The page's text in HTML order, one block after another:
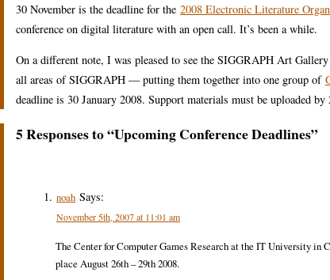
30 November is the deadline for the 2008 Electronic Literature
conference on digital literature with an open call. It’s been a while.
On a different note, I was pleased to see the SIGGRAPH Art
all areas of SIGGRAPH — putting them together into one group of
deadline is 30 January 2008. Support materials must be uploaded by
5 Responses to “Upcoming Conference Deadlines”
noah Says:
November 5th, 2007 at 11:01 am
The Center for Computer Games Research at the IT University in
place August 26th – 29th 2008.